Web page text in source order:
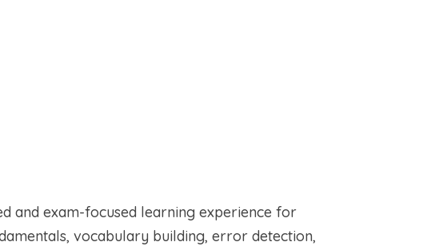
and exam-focused learning experience for
vocabulary building, error detection,